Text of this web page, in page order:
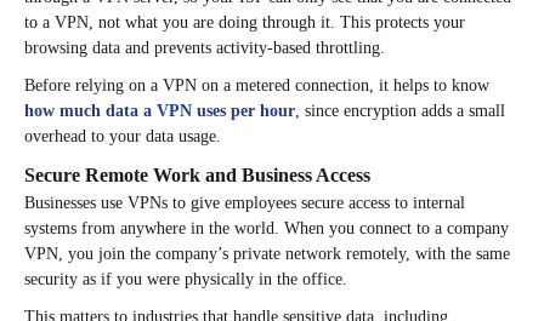
to a VPN, not what you are doing through it. This protects your
browsing data and prevents activity-based throttling.
Before relying on a VPN on a metered connection, it helps to know
how much data a VPN uses per hour , since encryption adds a small
overhead to your data usage.
Secure Remote Work and Business Access
Businesses use VPNs to give employees secure access to internal
systems from anywhere in the world. When you connect to a company
VPN, you join the company’s private network remotely, with the same
security as if you were physically in the office.
This matters to industries that handle sensitive data, including